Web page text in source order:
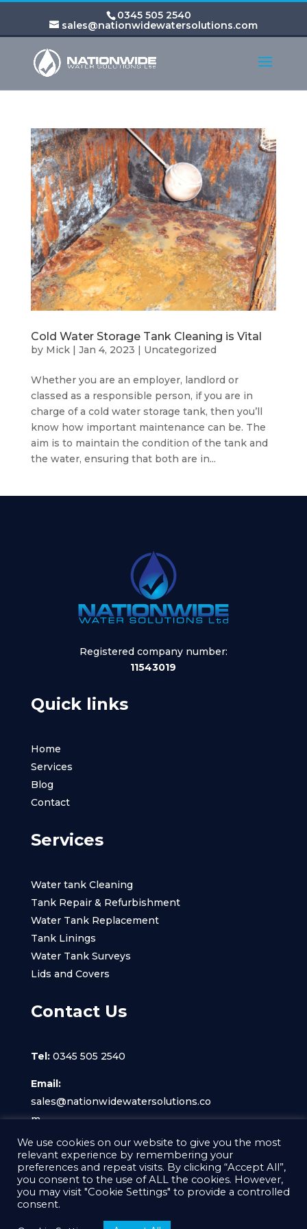
0345 505 2540
sales@nationwidewatersolutions.com
Cold Water Storage Tank Cleaning is Vital
by Mick| Jan 4, 2023 | Uncategorized
Whether you are an employer, landlord or
classed as a responsible person, if you are in
charge of a cold water storage tank, then you’ll
know how important maintenance can be. The
aim is to maintain the condition of the tank and
the water, ensuring that both are in...
Registered company number:
11543019
Quick links
Home
Services
Blog
Contact
Services
Water tank Cleaning
Tank Repair & Refurbishment
Water Tank Replacement
Tank Linings
Water Tank Surveys
Lids and Covers
Contact Us
Tel: 0345 505 2540
Email:
sales@nationwidewatersolutions.co
m
© Nationwide Water Solutions Ltd 2022, All
We use cookies on our website to give you the most
relevant experience by remembering your
preferences and repeat visits. By clicking “Accept All”,
you consent to the use of ALL the cookies. However,
you may visit "Cookie Settings" to provide a controlled
consent.